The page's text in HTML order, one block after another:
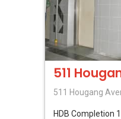
511
511 Hougang
HDB Completion